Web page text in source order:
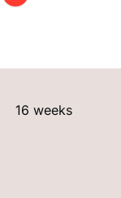
16 weeks